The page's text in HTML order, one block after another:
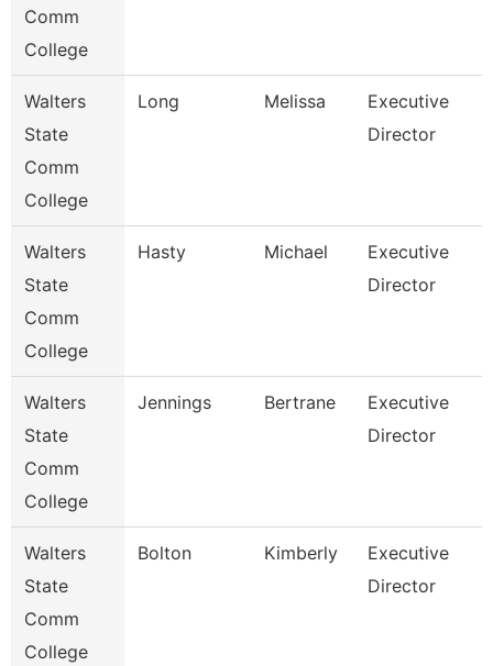
Comm
College
Walters
State
Comm
College
Long Melissa
Executive
Director
Walters
State
Comm
College
Hasty Michael
Executive
Director
Walters
State
Comm
College
Jennings Bertrane
Executive
Director
Walters
State
Comm
College
Bolton Kimberly
Executive
Director